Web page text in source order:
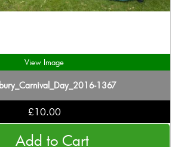
View Image
1367
£10.00